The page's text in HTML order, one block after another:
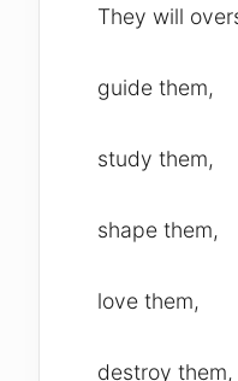
They will
guide them,
study them,
shape them,
love them,
destroy them,